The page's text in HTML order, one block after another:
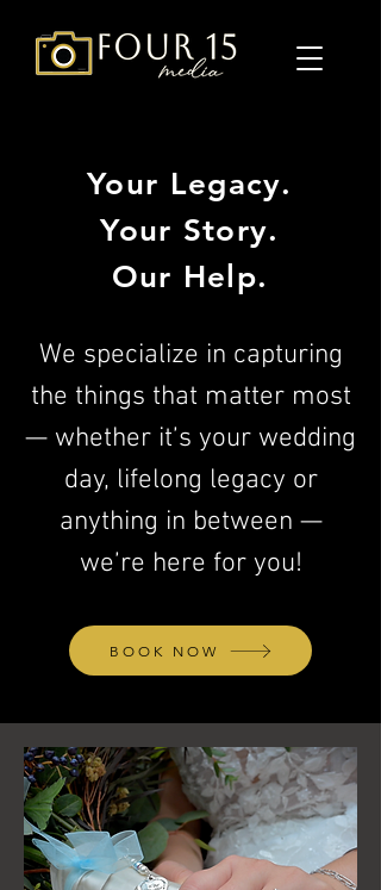
Your Legacy.
Your Story.
Our Help.
We specialize in capturing
the things that matter most
— whether it’s your wedding
day, lifelong legacy or
anything in between —
we’re here for you!
BOOK NOW